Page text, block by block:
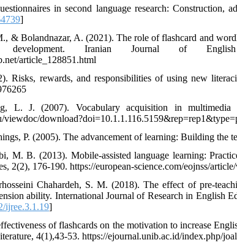
in second language research: Construction,
]
& Bolandnazar, A. (2021). The role of flashcard and
development. Iranian Journal of
article_128851.html
Risks, rewards, and responsibilities of using new
J. (2007). Vocabulary acquisition in multimedia
viewdoc/
P. (2005). The advancement of learning: Building the
M. B. (2013). Mobile-assisted language learning:
2(2), 176-190. https://european-science.com/eojnss/
Chahardeh, S. M. (2018). The effect of pre-
ability. International Journal of Research in English
ijree.3.1.19]
of flashcards on the motivation to increase
4(1),43-53. https://ejournal.unib.ac.id/index.php/